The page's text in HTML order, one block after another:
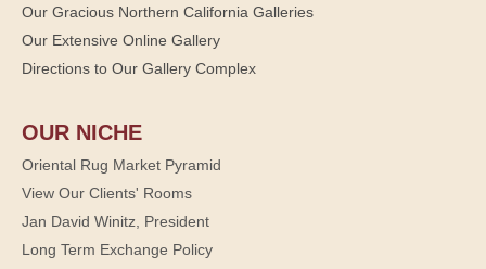
Our Gracious Northern California Galleries
Our Extensive Online Gallery
Directions to Our Gallery Complex
OUR NICHE
Oriental Rug Market Pyramid
View Our Clients' Rooms
Jan David Winitz, President
Long Term Exchange Policy